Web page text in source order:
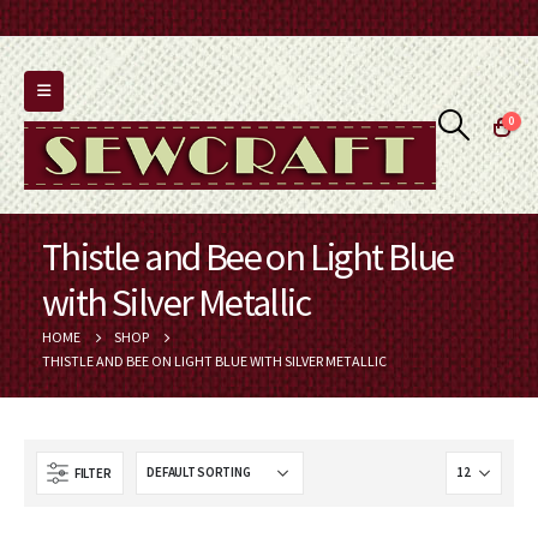
0
Thistle and Bee on Light Blue
with Silver Metallic
HOME
SHOP
THISTLE AND BEE ON LIGHT BLUE WITH SILVER METALLIC
FILTER